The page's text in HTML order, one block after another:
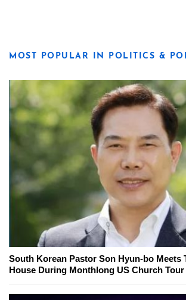
MOST POPULAR IN POLITICS &
South Korean Pastor Son Hyun-bo Meets
House During Monthlong US Church Tour